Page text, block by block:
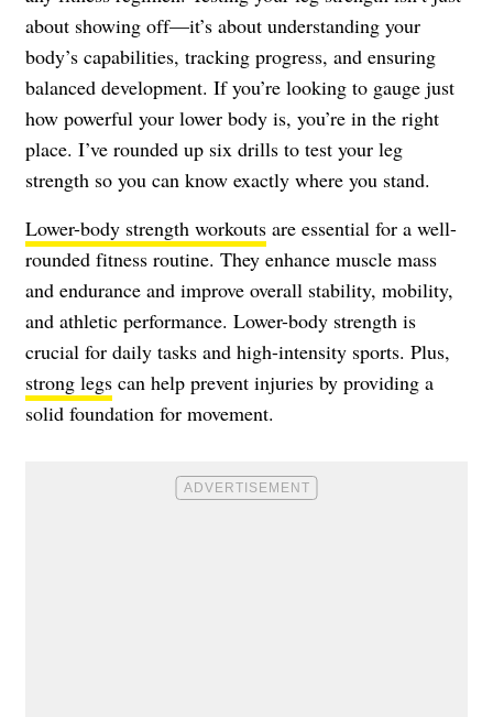
about showing off—it’s about understanding your
body’s capabilities, tracking progress, and ensuring
balanced development. If you’re looking to gauge just
how powerful your lower body is, you’re in the right
place. I’ve rounded up six drills to test your leg
strength so you can know exactly where you stand.
Lower-body strength workouts are essential for a well-
rounded fitness routine. They enhance muscle mass
and endurance and improve overall stability, mobility,
and athletic performance. Lower-body strength is
crucial for daily tasks and high-intensity sports. Plus,
strong legs can help prevent injuries by providing a
solid foundation for movement.